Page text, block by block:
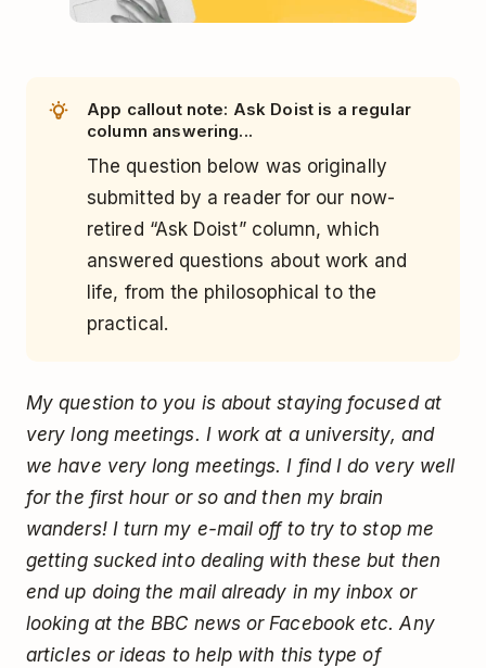
App callout note: Ask Doist is a regular
column answering...
The question below was originally
submitted by a reader for our now-
retired “Ask Doist” column, which
answered questions about work and
life, from the philosophical to the
practical.
My question to you is about staying focused at
very long meetings. I work at a university, and
we have very long meetings. I find I do very well
for the first hour or so and then my brain
wanders! I turn my e-mail off to try to stop me
getting sucked into dealing with these but then
end up doing the mail already in my inbox or
looking at the BBC news or Facebook etc. Any
articles or ideas to help with this type of